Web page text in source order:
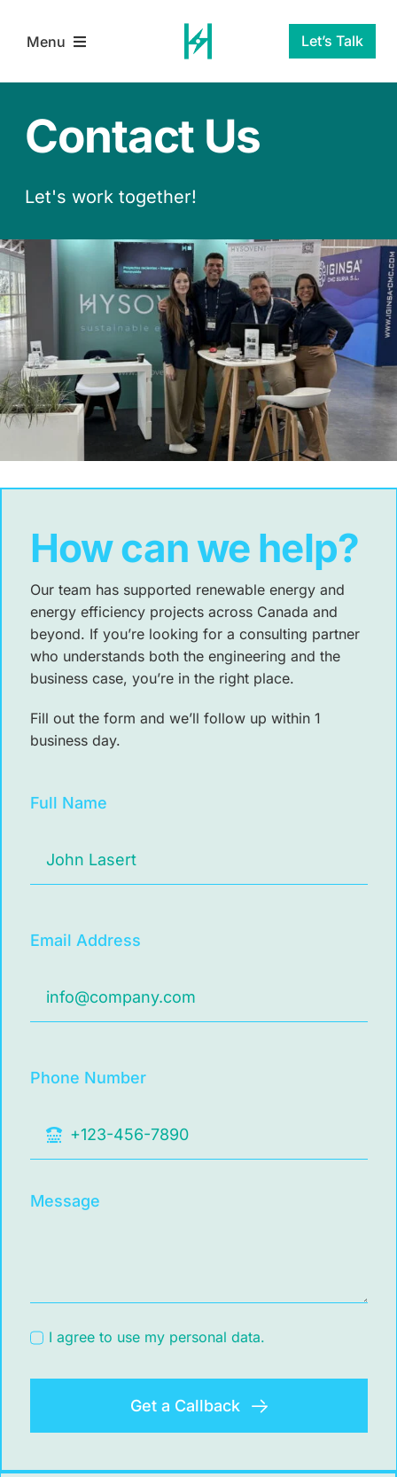
Menu
Blog
Contact Us
Let’s Talk
Contact Us
Let's work together!
How can we help?
Our team has supported renewable energy and
energy efficiency projects across Canada and
beyond. If you’re looking for a consulting partner
who understands both the engineering and the
business case, you’re in the right place.
Fill out the form and we’ll follow up within 1
business day.
Full Name
Email Address
Phone Number
Message
I agree to use my personal data.
Get a Callback